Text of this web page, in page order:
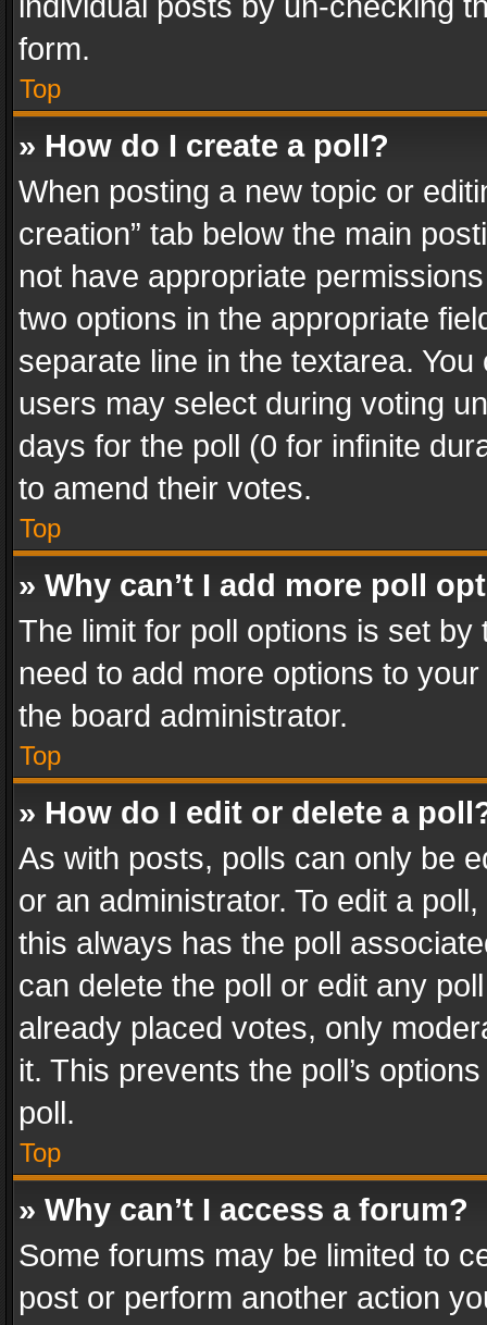
form.
Top
» How do I create a poll?
When posting a new topic or
creation” tab below the main
not have appropriate
two options in the appropriate
separate line in the textarea.
users may select during voting
days for the poll (0 for infinite
to amend their votes.
Top
» Why can’t I add more poll
The limit for poll options is set
need to add more options to
the board administrator.
Top
» How do I edit or delete a
As with posts, polls can only be
or an administrator. To edit a
this always has the poll
can delete the poll or edit any
already placed votes, only
it. This prevents the poll’s
poll.
Top
» Why can’t I access a forum?
Some forums may be limited to
post or perform another action